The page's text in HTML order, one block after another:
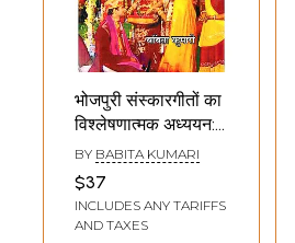
भोजपुरी संस्कारगीतों का
विश्लेषणात्मक अध्ययन:
Bhojpuri
Sanskaargeeton
Ka
Vishleshanaatmak
BY BABITA KUMARI
$37
INCLUDES ANY TARIFFS
AND TAXES